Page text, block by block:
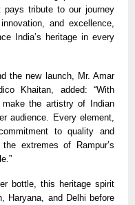
pays tribute to our journey
and excellence,
India’s heritage in every
the new launch, Mr. Amar
Khaitan, added: “With
the artistry of Indian
audience. Every element,
to quality and
extremes of Rampur’s
bottle, this heritage spirit
Haryana, and Delhi before